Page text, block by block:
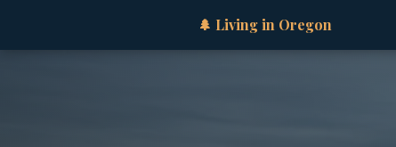
🌲 Living in Oregon